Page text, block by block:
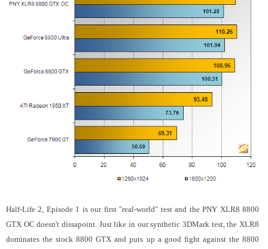
Half-Life 2, Episode 1 is our first "real-world" test and the PNY XLR8 8800
GTX OC doesn't dissapoint. Just like in our synthetic 3DMark test, the XLR8
dominates the stock 8800 GTX and puts up a good fight against the 8800